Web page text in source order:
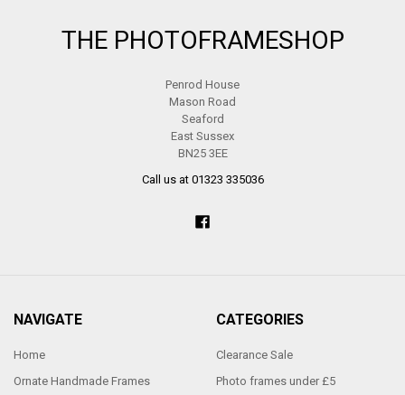
THE PHOTOFRAMESHOP
Penrod House
Mason Road
Seaford
East Sussex
BN25 3EE
Call us at 01323 335036
NAVIGATE
Home
Ornate Handmade Frames
CATEGORIES
Clearance Sale
Photo frames under £5